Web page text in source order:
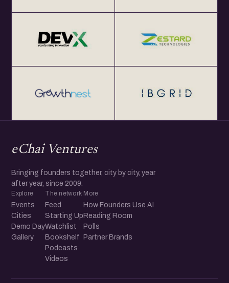
eChai Ventures
Bringing founders together, city by city, year
after year, since 2009.
Explore
Events
Cities
Demo Day
Gallery
The network
Feed
Starting Up
Watchlist
Bookshelf
Podcasts
Videos
More
How Founders Use AI
Reading Room
Polls
Partner Brands